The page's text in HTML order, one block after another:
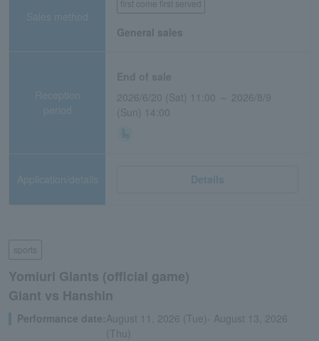
Sales method
first come first served
General sales
Reception
period
2026/6/20 (Sat) 11:00 ～ 2026/8/9
(Sun) 14:00
Application/details Details
sports
Yomiuri Giants (official game)
Giant vs Hanshin
Performance date:August 11, 2026 (Tue)- August 13, 2026
(Thu)